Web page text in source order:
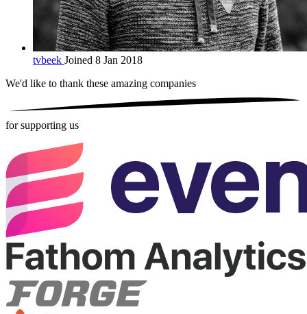
tvbeek Joined 8 Jan 2018
We'd like to thank these amazing companies
for supporting us